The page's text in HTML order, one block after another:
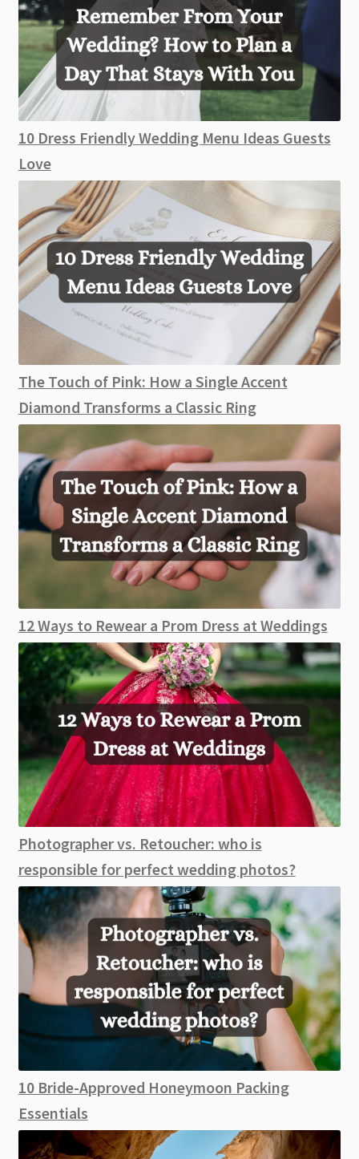
10 Dress Friendly Wedding Menu Ideas Guests
Love
The Touch of Pink: How a Single Accent
Diamond Transforms a Classic Ring
12 Ways to Rewear a Prom Dress at Weddings
Photographer vs. Retoucher: who is
responsible for perfect wedding photos?
10 Bride-Approved Honeymoon Packing
Essentials